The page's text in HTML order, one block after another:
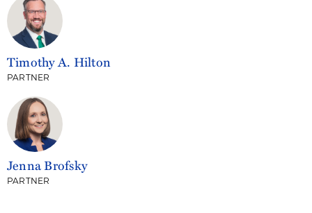
Timothy A. Hilton
PARTNER
Jenna Brofsky
PARTNER